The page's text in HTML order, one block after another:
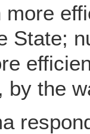
State;
by the